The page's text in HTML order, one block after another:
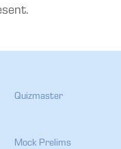
Quizmaster
Mock Prelims